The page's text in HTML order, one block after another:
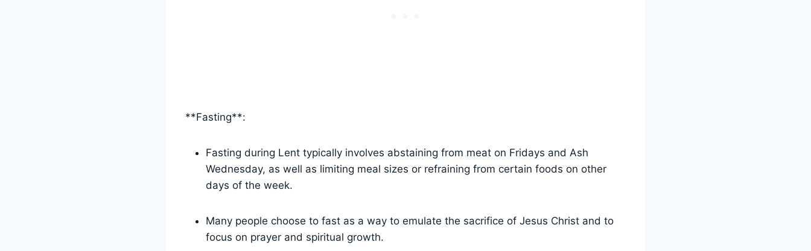
**Fasting**:
Fasting during Lent typically involves abstaining from meat on Fridays and Ash
Wednesday, as well as limiting meal sizes or refraining from certain foods on other
days of the week.
Many people choose to fast as a way to emulate the sacrifice of Jesus Christ and to
focus on prayer and spiritual growth.